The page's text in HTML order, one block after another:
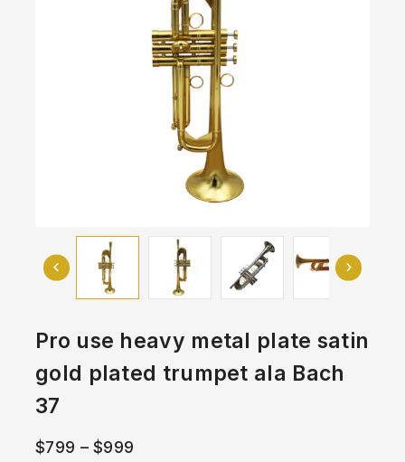
Pro use heavy metal plate satin
gold plated trumpet ala Bach
37
$799 – $999